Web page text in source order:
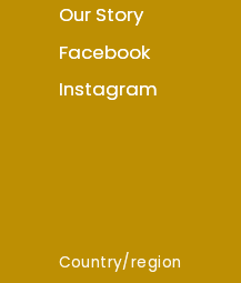
Our Story
Facebook
Instagram
Country/region